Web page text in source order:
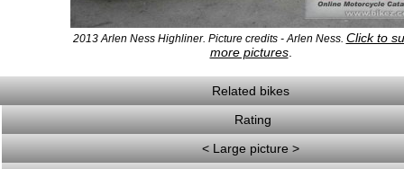
2013 Arlen Ness Highliner. Picture credits - Arlen Ness. Click to
more pictures.
Related bikes
Rating
< Large picture >